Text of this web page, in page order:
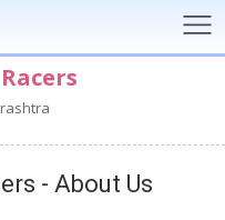
- About Us